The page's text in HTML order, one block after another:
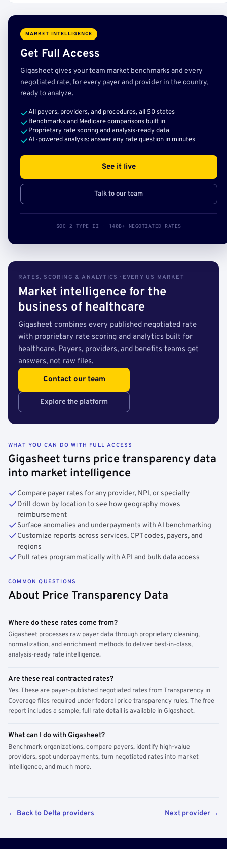
MARKET INTELLIGENCE
Get Full Access
Gigasheet gives your team market benchmarks and every
negotiated rate, for every payer and provider in the country,
ready to analyze.
All payers, providers, and procedures, all 50 states
Benchmarks and Medicare comparisons built in
Proprietary rate scoring and analysis-ready data
AI-powered analysis: answer any rate question in minutes
See it live
Talk to our team
SOC 2 TYPE II · 140B+ NEGOTIATED RATES
RATES, SCORING & ANALYTICS · EVERY US MARKET
Market intelligence for the
business of healthcare
Gigasheet combines every published negotiated rate
with proprietary rate scoring and analytics built for
healthcare. Payers, providers, and benefits teams get
answers, not raw files.
Contact our team
Explore the platform
WHAT YOU CAN DO WITH FULL ACCESS
Gigasheet turns price transparency data
into market intelligence
Compare payer rates for any provider, NPI, or specialty
Drill down by location to see how geography moves
reimbursement
Surface anomalies and underpayments with AI benchmarking
Customize reports across services, CPT codes, payers, and
regions
Pull rates programmatically with API and bulk data access
COMMON QUESTIONS
About Price Transparency Data
Where do these rates come from?
Gigasheet processes raw payer data through proprietary cleaning,
normalization, and enrichment methods to deliver best-in-class,
analysis-ready rate intelligence.
Are these real contracted rates?
Yes. These are payer-published negotiated rates from Transparency in
Coverage files required under federal price transparency rules. The free
report includes a sample; full rate detail is available in Gigasheet.
What can I do with Gigasheet?
Benchmark organizations, compare payers, identify high-value
providers, spot underpayments, turn negotiated rates into market
intelligence, and much more.
← Back to Delta providers Next provider →